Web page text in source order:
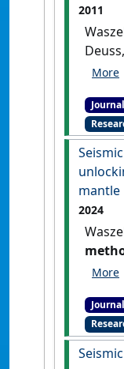
2011
mantle
2024
:272-